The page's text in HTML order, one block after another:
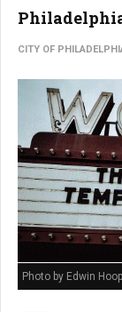
CITY OF
Photo by Edwin